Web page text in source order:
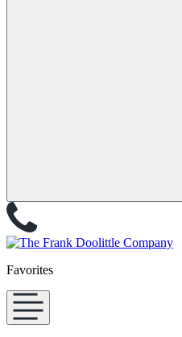
Favorites